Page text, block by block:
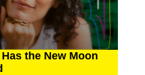
the New Moon